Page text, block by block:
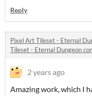
Reply
Pixel Art Tileset - Eternal
Tileset - Eternal Dungeon
2 years ago
Amazing work, which I